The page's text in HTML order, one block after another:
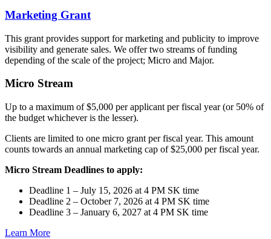
Marketing Grant
This grant provides support for marketing and publicity to improve
visibility and generate sales. We offer two streams of funding
depending of the scale of the project; Micro and Major.
Micro Stream
Up to a maximum of $5,000 per applicant per fiscal year (or 50% of
the budget whichever is the lesser).
Clients are limited to one micro grant per fiscal year. This amount
counts towards an annual marketing cap of $25,000 per fiscal year.
Micro Stream Deadlines to apply:
Deadline 1 – July 15, 2026 at 4 PM SK time
Deadline 2 – October 7, 2026 at 4 PM SK time
Deadline 3 – January 6, 2027 at 4 PM SK time
Learn More